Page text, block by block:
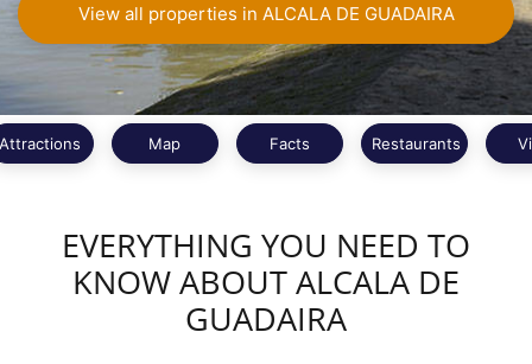
View all properties in ALCALA DE GUADAIRA
Attractions Map Facts Restaurants
EVERYTHING YOU NEED TO
KNOW ABOUT ALCALA DE
GUADAIRA